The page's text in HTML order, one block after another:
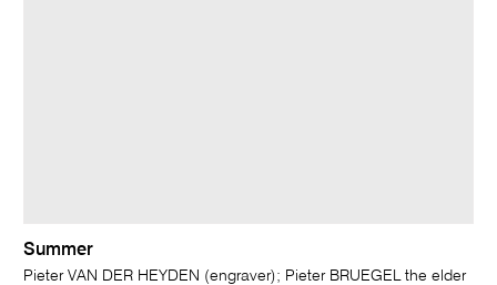
Summer
Pieter VAN DER HEYDEN (engraver); Pieter BRUEGEL the elder